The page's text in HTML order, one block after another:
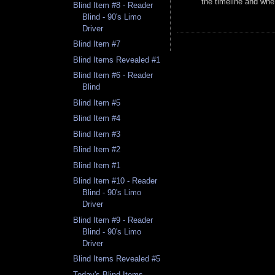
Blind Item #8 - Reader
Blind - 90's Limo
Driver
Blind Item #7
Blind Items Revealed #1
Blind Item #6 - Reader
Blind
Blind Item #5
Blind Item #4
Blind Item #3
Blind Item #2
Blind Item #1
Blind Item #10 - Reader
Blind - 90's Limo
Driver
Blind Item #9 - Reader
Blind - 90's Limo
Driver
Blind Items Revealed #5